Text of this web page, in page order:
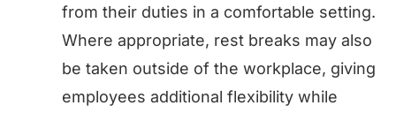
from their duties in a comfortable setting.
Where appropriate, rest breaks may also
be taken outside of the workplace, giving
employees additional flexibility while